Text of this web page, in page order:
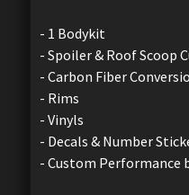
- 1 Bodykit
- Spoiler & Roof Scoop
- Carbon Fiber
- Rims
- Vinyls
- Decals & Number
- Custom Performance